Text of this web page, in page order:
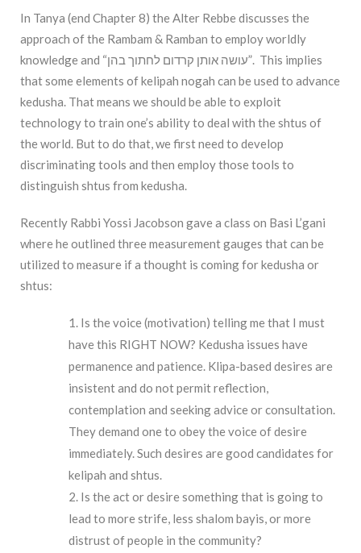
In Tanya (end Chapter 8) the Alter Rebbe discusses the
approach of the Rambam & Ramban to employ worldly
knowledge and “עושה אותן קרדום לחתוך בהן”. This implies
that some elements of kelipah nogah can be used to advance
kedusha. That means we should be able to exploit
technology to train one’s ability to deal with the shtus of
the world. But to do that, we first need to develop
discriminating tools and then employ those tools to
distinguish shtus from kedusha.
Recently Rabbi Yossi Jacobson gave a class on Basi L’gani
where he outlined three measurement gauges that can be
utilized to measure if a thought is coming for kedusha or
shtus:
Is the voice (motivation) telling me that I must
have this RIGHT NOW? Kedusha issues have
permanence and patience. Klipa-based desires are
insistent and do not permit reflection,
contemplation and seeking advice or consultation.
They demand one to obey the voice of desire
immediately. Such desires are good candidates for
kelipah and shtus.
Is the act or desire something that is going to
lead to more strife, less shalom bayis, or more
distrust of people in the community?